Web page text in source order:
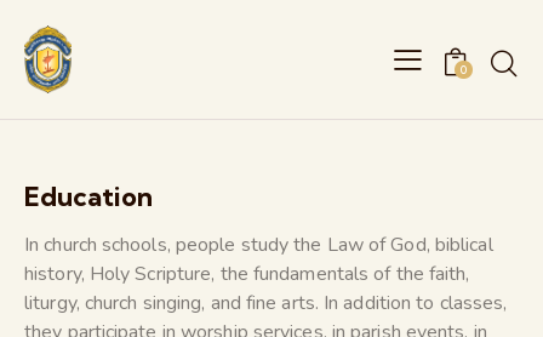
0
Education
In church schools, people study the Law of God, biblical
history, Holy Scripture, the fundamentals of the faith,
liturgy, church singing, and fine arts. In addition to classes,
they participate in worship services, in parish events, in